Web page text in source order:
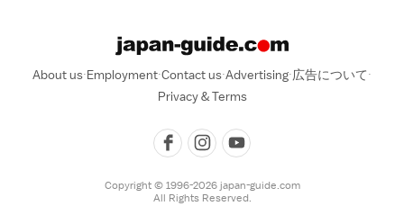
About us Employment Contact us Advertising 広告について
Privacy & Terms
Copyright © 1996-2026 japan-guide.com
All Rights Reserved.